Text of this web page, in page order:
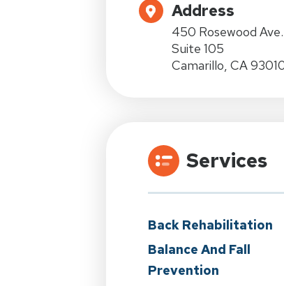
Address
450 Rosewood Ave.
Suite 105
Camarillo, CA
Services
Back Rehabilitation
Balance And Fall
Prevention